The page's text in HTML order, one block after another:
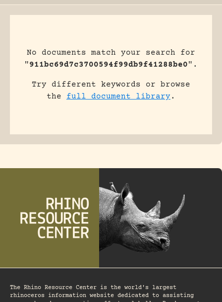
No documents match your search for
"911bc69d7c3700594f99db9f41288be0".
Try different keywords or browse
the full document library.
The Rhino Resource Center is the world's largest
rhinoceros information website dedicated to assisting